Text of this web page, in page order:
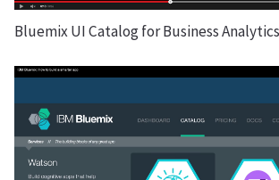
Bluemix UI Catalog for Business